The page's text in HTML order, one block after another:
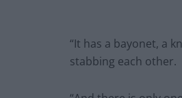
“It has a bayonet, a
stabbing each other.